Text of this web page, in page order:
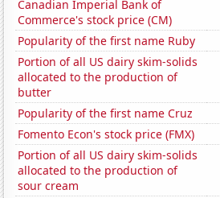
Canadian Imperial Bank of
Commerce's stock price (CM)
Popularity of the first name Ruby
Portion of all US dairy skim-solids
allocated to the production of
butter
Popularity of the first name Cruz
Fomento Econ's stock price (FMX)
Portion of all US dairy skim-solids
allocated to the production of
sour cream